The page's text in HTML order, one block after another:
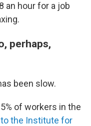
an hour for a job
perhaps,
been slow.
of workers in the
the Institute for